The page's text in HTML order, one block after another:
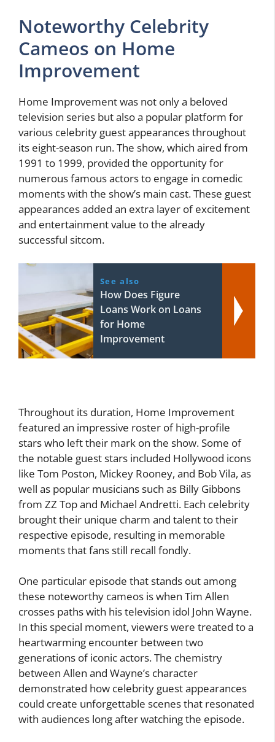
Noteworthy Celebrity
Cameos on Home
Improvement
Home Improvement was not only a beloved
television series but also a popular platform for
various celebrity guest appearances throughout
its eight-season run. The show, which aired from
1991 to 1999, provided the opportunity for
numerous famous actors to engage in comedic
moments with the show’s main cast. These guest
appearances added an extra layer of excitement
and entertainment value to the already
successful sitcom.
See also
How Does Figure
Loans Work on Loans
for Home
Improvement
Throughout its duration, Home Improvement
featured an impressive roster of high-profile
stars who left their mark on the show. Some of
the notable guest stars included Hollywood icons
like Tom Poston, Mickey Rooney, and Bob Vila, as
well as popular musicians such as Billy Gibbons
from ZZ Top and Michael Andretti. Each celebrity
brought their unique charm and talent to their
respective episode, resulting in memorable
moments that fans still recall fondly.
One particular episode that stands out among
these noteworthy cameos is when Tim Allen
crosses paths with his television idol John Wayne.
In this special moment, viewers were treated to a
heartwarming encounter between two
generations of iconic actors. The chemistry
between Allen and Wayne’s character
demonstrated how celebrity guest appearances
could create unforgettable scenes that resonated
with audiences long after watching the episode.